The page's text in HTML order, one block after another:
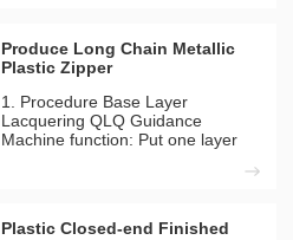
Needed Material Used QLQ-
CC8M Autom
Produce Long Chain Metallic
Plastic Zipper
1. Procedure Base Layer
Lacquering QLQ Guidance
Machine function: Put one layer
Automatic Plastic & Metal Zipper
Plastic Closed-end Finished